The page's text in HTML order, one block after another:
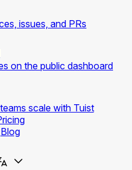
issues, and PRs
on the public dashboard
scale with Tuist
Blog